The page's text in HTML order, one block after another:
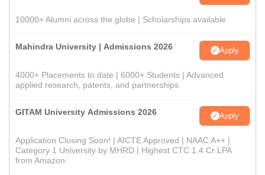
10000+ Alumni across the globe | Scholarships available
Mahindra University | Admissions 2026 Apply
4000+ Placements to date | 6000+ Students | Advanced
applied research, patents, and partnerships
GITAM University Admissions 2026 Apply
Application Closing Soon! | AICTE Approved | NAAC A++ |
Category 1 University by MHRD | Highest CTC 1.4 Cr LPA
from Amazon